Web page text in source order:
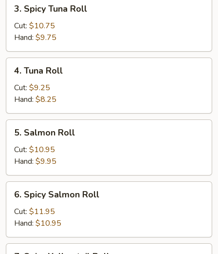
Spicy
Tuna
Roll
3. Spicy Tuna Roll
Cut: $10.75
Hand: $9.75
Tuna
Roll
4. Tuna Roll
Cut: $9.25
Hand: $8.25
Salmon
Roll
5. Salmon Roll
Cut: $10.95
Hand: $9.95
Spicy
Salmon
Roll
6. Spicy Salmon Roll
Cut: $11.95
Hand: $10.95